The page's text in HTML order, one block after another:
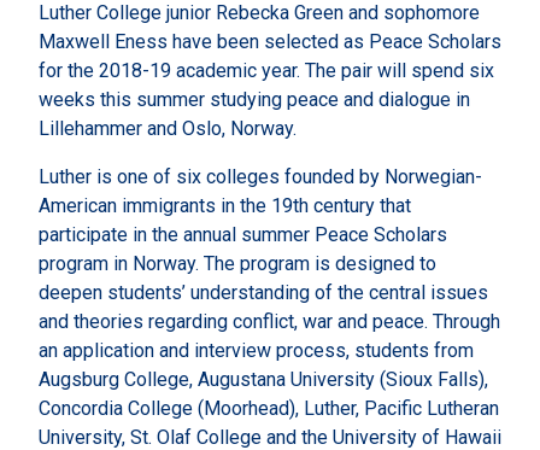
Luther College junior Rebecka Green and sophomore
Maxwell Eness have been selected as Peace Scholars
for the 2018-19 academic year. The pair will spend six
weeks this summer studying peace and dialogue in
Lillehammer and Oslo, Norway.
Luther is one of six colleges founded by Norwegian-
American immigrants in the 19th century that
participate in the annual summer Peace Scholars
program in Norway. The program is designed to
deepen students’ understanding of the central issues
and theories regarding conflict, war and peace. Through
an application and interview process, students from
Augsburg College, Augustana University (Sioux Falls),
Concordia College (Moorhead), Luther, Pacific Lutheran
University, St. Olaf College and the University of Hawaii